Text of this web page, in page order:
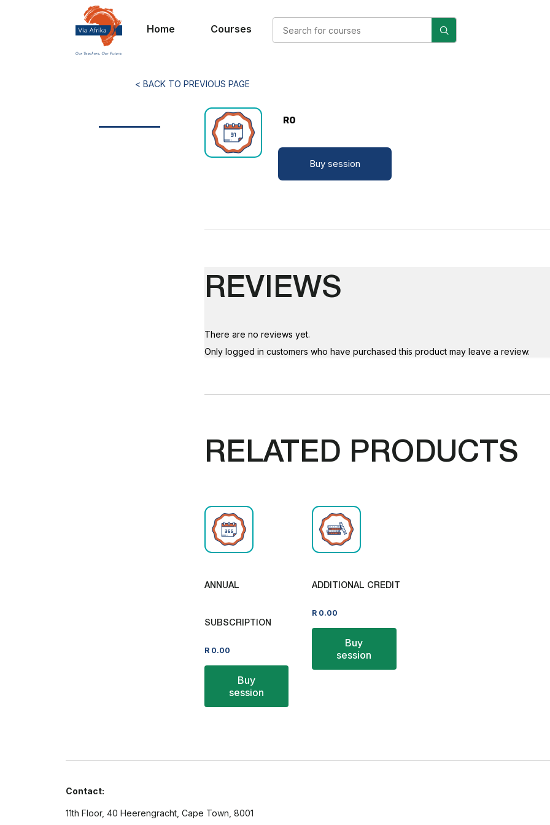
Home Courses
< BACK TO PREVIOUS PAGE
R0
Buy session
REVIEWS
There are no reviews yet.
Only logged in customers who have purchased this product may leave a review.
RELATED PRODUCTS
ANNUAL
SUBSCRIPTION
R 0.00
Buy
session
ADDITIONAL CREDIT
R 0.00
Buy
session
Contact:
11th Floor, 40 Heerengracht, Cape Town, 8001